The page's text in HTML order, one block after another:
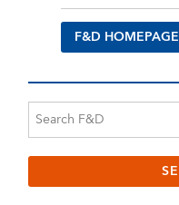
F&D HOMEPAGE